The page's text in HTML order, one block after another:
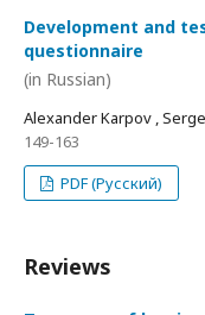
Development and
questionnaire
(in Russian)
Alexander Karpov ,
149-163
PDF (Русский)
Reviews